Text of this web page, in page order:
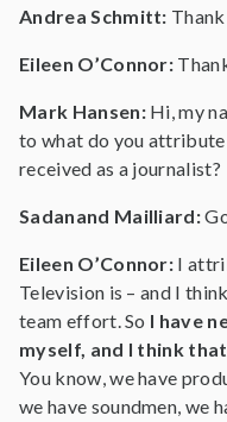
Andrea Schmitt:
Eileen O’Connor:
Mark Hansen:Hi, my
to what do you attribute
received as a journalist?
Sadanand Mailliard:
Eileen O’Connor: I
Television is – and I
team effort. So I have
myself, and I think
You know, we have
we have soundmen, we